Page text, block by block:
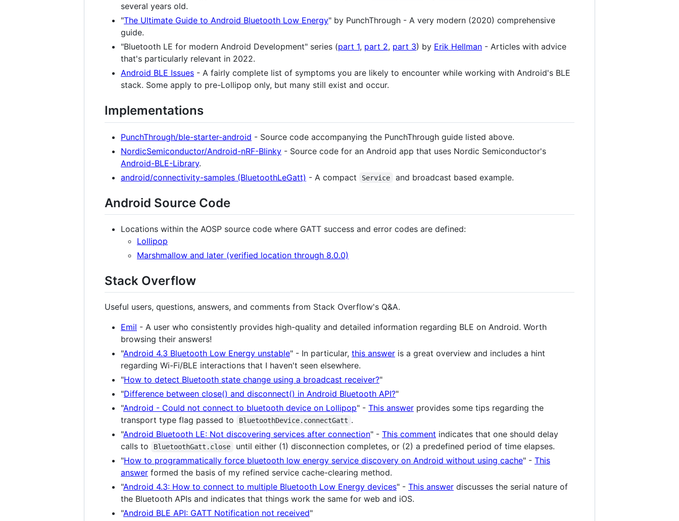
several years old.
"The Ultimate Guide to Android Bluetooth Low Energy" by PunchThrough - A very modern (2020) comprehensive
guide.
"Bluetooth LE for modern Android Development" series (part 1, part 2, part 3) by Erik Hellman - Articles with advice
that's particularly relevant in 2022.
Android BLE Issues - A fairly complete list of symptoms you are likely to encounter while working with Android's BLE
stack. Some apply to pre-Lollipop only, but many still exist and occur.
Implementations
PunchThrough/ble-starter-android - Source code accompanying the PunchThrough guide listed above.
NordicSemiconductor/Android-nRF-Blinky - Source code for an Android app that uses Nordic Semiconductor's
Android-BLE-Library.
android/connectivity-samples (BluetoothLeGatt) - A compact Service and broadcast based example.
Android Source Code
Locations within the AOSP source code where GATT success and error codes are defined:
Lollipop
Marshmallow and later (verified location through 8.0.0)
Stack Overflow
Useful users, questions, answers, and comments from Stack Overflow's Q&A.
Emil - A user who consistently provides high-quality and detailed information regarding BLE on Android. Worth
browsing their answers!
"Android 4.3 Bluetooth Low Energy unstable" - In particular, this answer is a great overview and includes a hint
regarding Wi-Fi/BLE interactions that I haven't seen elsewhere.
"How to detect Bluetooth state change using a broadcast receiver?"
"Difference between close() and disconnect() in Android Bluetooth API?"
"Android - Could not connect to bluetooth device on Lollipop" - This answer provides some tips regarding the
transport type flag passed to
BluetoothDevice.connectGatt .
"Android Bluetooth LE: Not discovering services after connection" - This comment indicates that one should delay
calls to
BluetoothGatt.close
until either (1) disconnection completes, or (2) a predefined period of time elapses.
"How to programmatically force bluetooth low energy service discovery on Android without using cache" - This
answer formed the basis of my refined service cache-clearing method.
"Android 4.3: How to connect to multiple Bluetooth Low Energy devices" - This answer discusses the serial nature of
the Bluetooth APIs and indicates that things work the same for web and iOS.
"Android BLE API: GATT Notification not received"